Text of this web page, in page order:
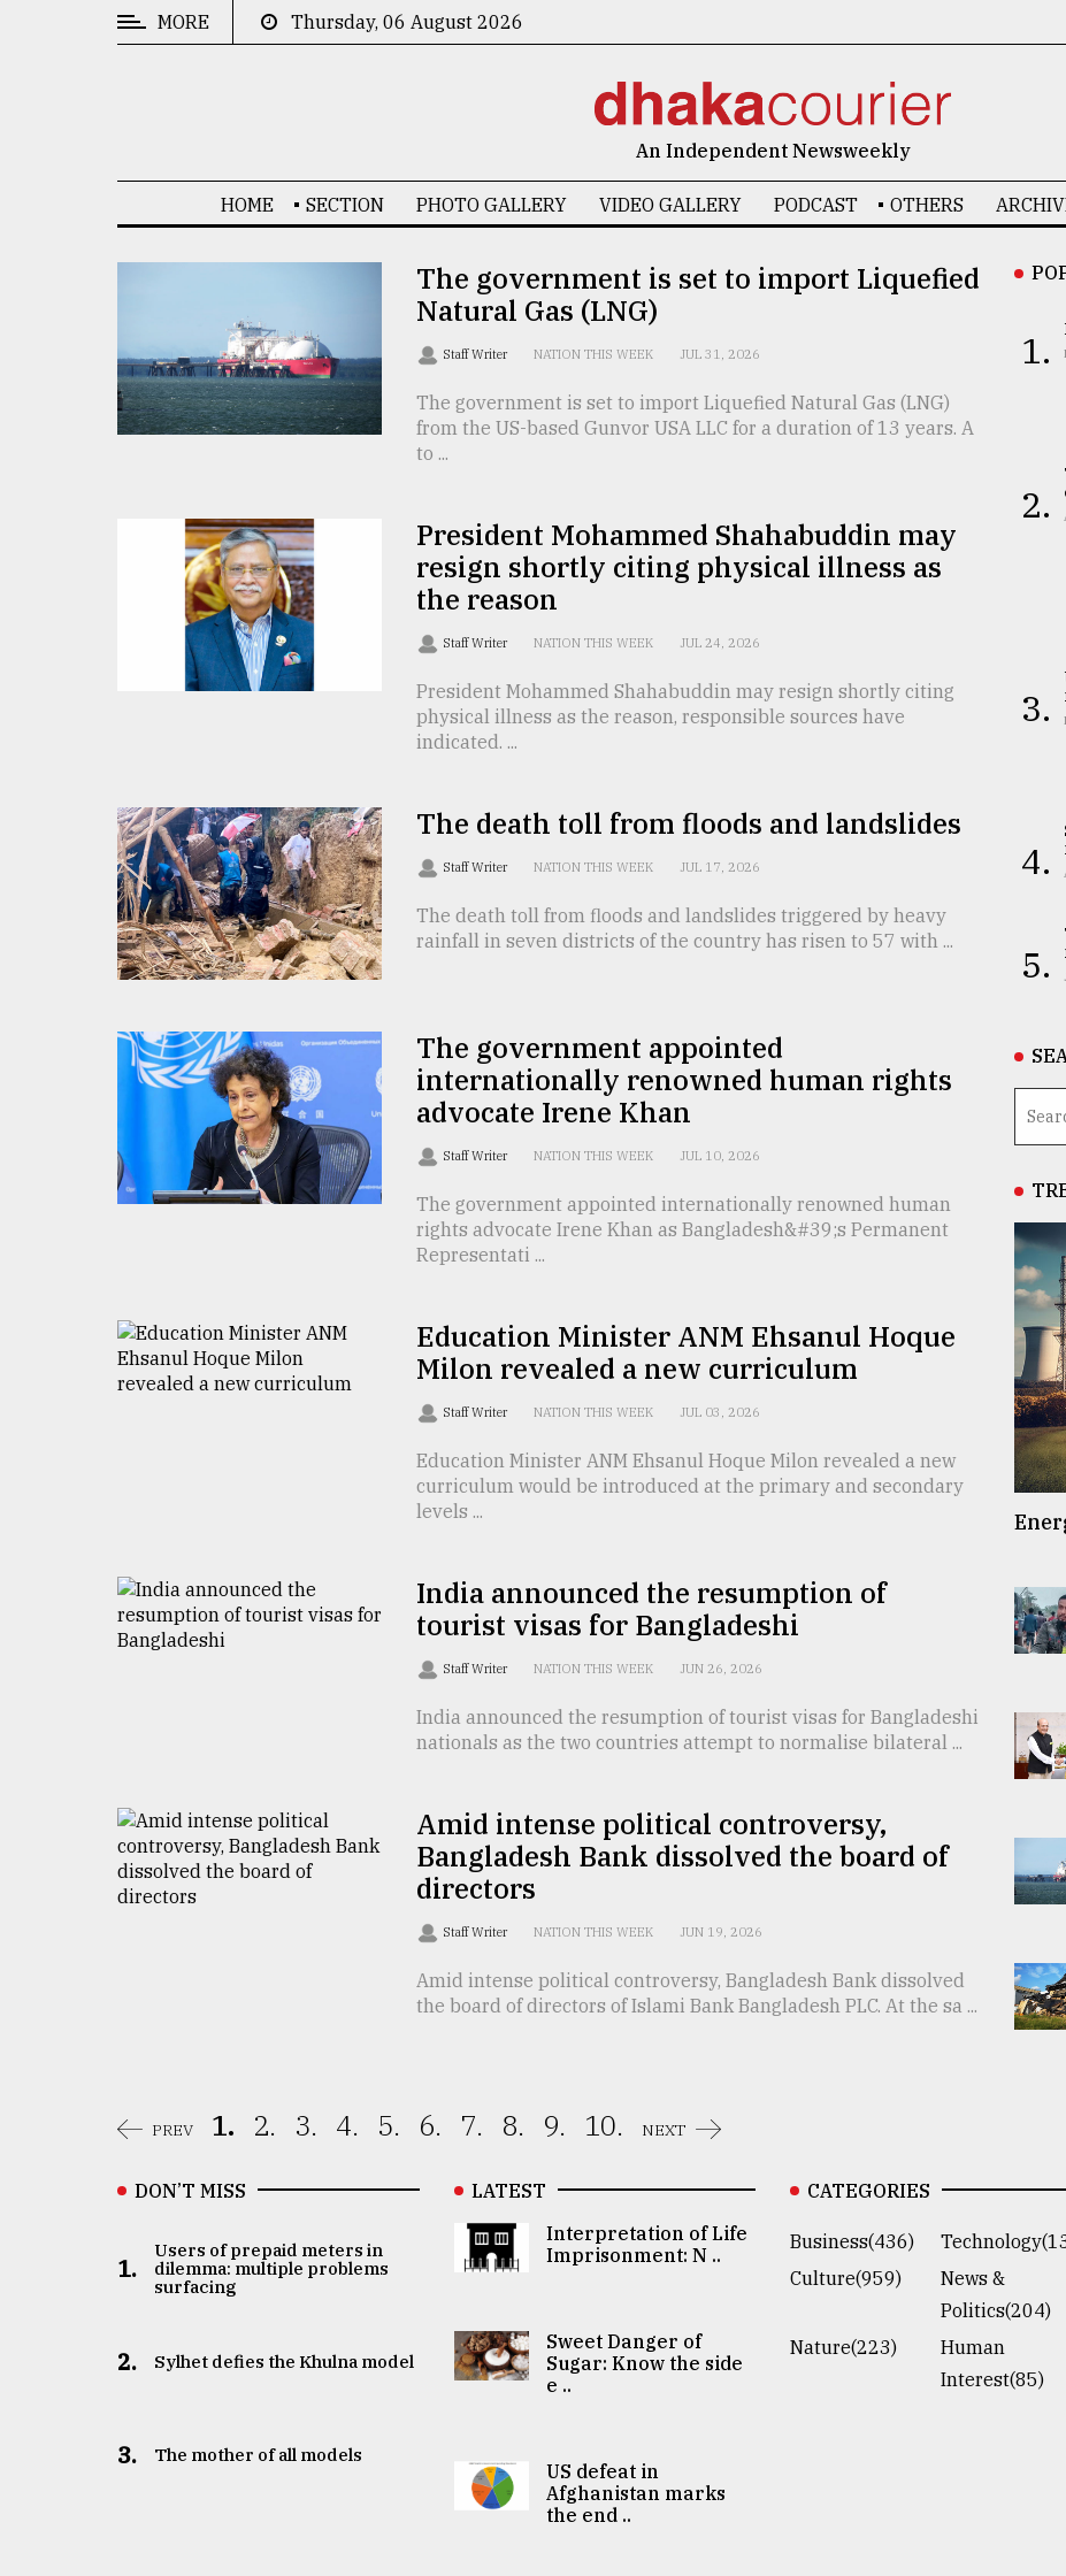
Tragedy
ADVERTISE
MORE Thursday, 06 August 2026
An Independent Newsweekly
HOME SECTION PHOTO GALLERY VIDEO GALLERY PODCAST OTHERS
The government is set to import Liquefied
Natural Gas (LNG)
Staff Writer NATION THIS WEEK JUL 31, 2026
The government is set to import Liquefied Natural Gas (LNG)
from the US-based Gunvor USA LLC for a duration of 13 years. A
to ...
President Mohammed Shahabuddin may
resign shortly citing physical illness as
the reason
Staff Writer NATION THIS WEEK JUL 24, 2026
President Mohammed Shahabuddin may resign shortly citing
physical illness as the reason, responsible sources have
indicated. ...
The death toll from floods and landslides
Staff Writer NATION THIS WEEK JUL 17, 2026
The death toll from floods and landslides triggered by heavy
rainfall in seven districts of the country has risen to 57 with ...
The government appointed
internationally renowned human rights
advocate Irene Khan
Staff Writer NATION THIS WEEK JUL 10, 2026
The government appointed internationally renowned human
rights advocate Irene Khan as Bangladesh&#39;s Permanent
Representati ...
Education Minister ANM Ehsanul Hoque
Milon revealed a new curriculum
Staff Writer NATION THIS WEEK JUL 03, 2026
Education Minister ANM Ehsanul Hoque Milon revealed a new
curriculum would be introduced at the primary and secondary
levels ...
India announced the resumption of
tourist visas for Bangladeshi
Staff Writer NATION THIS WEEK JUN 26, 2026
India announced the resumption of tourist visas for Bangladeshi
nationals as the two countries attempt to normalise bilateral ...
Amid intense political controversy,
Bangladesh Bank dissolved the board of
directors
Staff Writer NATION THIS WEEK JUN 19, 2026
Amid intense political controversy, Bangladesh Bank dissolved
the board of directors of Islami Bank Bangladesh PLC. At the sa ...
PREV 1. 2. 3. 4. 5. 6. 7. 8. 9. 10. NEXT
1.
2.
3.
4.
5.
DON’T MISS
1.
Users of prepaid meters in
dilemma: multiple problems
surfacing
2. Sylhet defies the Khulna model
3. The mother of all models
LATEST
Interpretation of Life
Imprisonment: N ..
Sweet Danger of
Sugar: Know the side
e ..
US defeat in
Afghanistan marks
the end ..
CATEGORIES
Business(436)
Culture(959)
News &
Politics(204)
Nature(223)
Human
Interest(85)